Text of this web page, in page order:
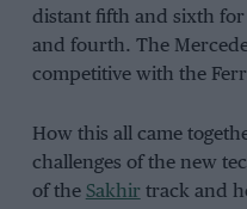
distant fifth and sixth for
and fourth. The
competitive with the
How this all came
challenges of the new
of the Sakhir track and